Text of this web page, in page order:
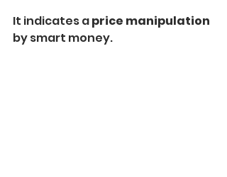
It indicates a price manipulation
by smart money.